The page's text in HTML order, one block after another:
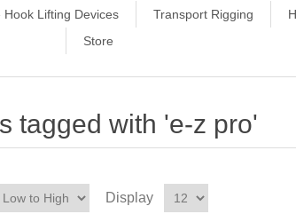
Hook Lifting Devices Transport Rigging
Store
tagged with 'e-z pro'
Display